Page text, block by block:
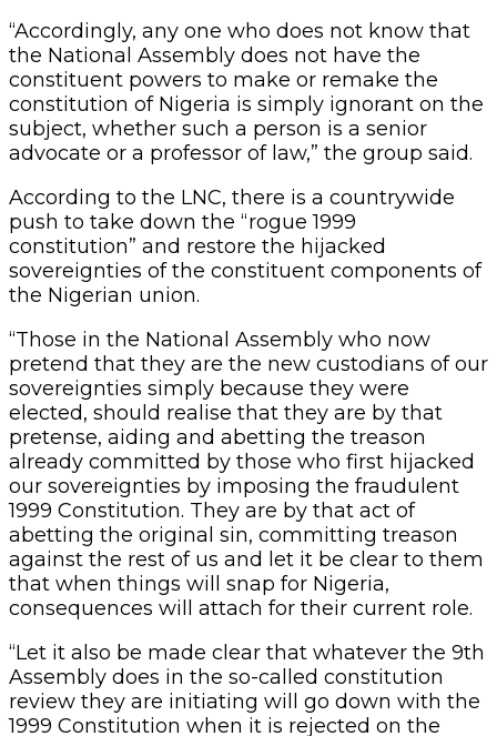
“Accordingly, any one who does not know that
the National Assembly does not have the
constituent powers to make or remake the
constitution of Nigeria is simply ignorant on the
subject, whether such a person is a senior
advocate or a professor of law,” the group said.
According to the LNC, there is a countrywide
push to take down the “rogue 1999
constitution” and restore the hijacked
sovereignties of the constituent components of
the Nigerian union.
“Those in the National Assembly who now
pretend that they are the new custodians of our
sovereignties simply because they were
elected, should realise that they are by that
pretense, aiding and abetting the treason
already committed by those who first hijacked
our sovereignties by imposing the fraudulent
1999 Constitution. They are by that act of
abetting the original sin, committing treason
against the rest of us and let it be clear to them
that when things will snap for Nigeria,
consequences will attach for their current role.
“Let it also be made clear that whatever the 9th
Assembly does in the so-called constitution
review they are initiating will go down with the
1999 Constitution when it is rejected on the